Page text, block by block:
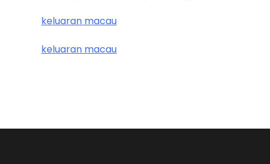
keluaran macau
keluaran macau